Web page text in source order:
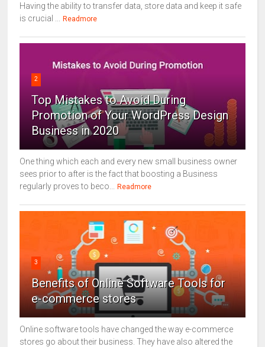
Having the ability to transfer data, store data and keep it safe
is crucial ...
Readmore
2
Top Mistakes to Avoid During
Promotion of Your WordPress Design
Business in 2020
One thing which each and every new small business owner
sees prior to after is the fact that boosting a Business
regularly proves to beco...
Readmore
3
Benefits of Online Software Tools for
e-commerce stores
Online software tools have changed the way e-commerce
stores go about their business. They have also altered the